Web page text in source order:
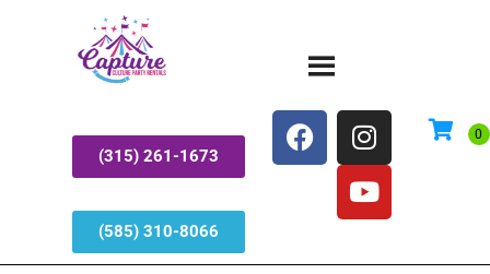
(315) 261-1673
(585) 310-8066